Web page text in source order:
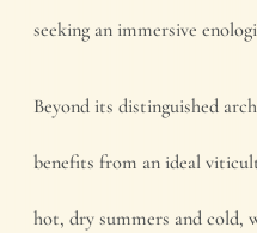
seeking an immersive
Beyond its distinguished
benefits from an ideal
hot, dry summers and cold,